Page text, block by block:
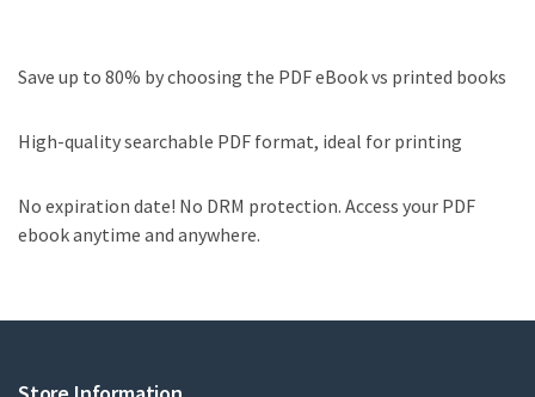
Save up to 80% by choosing the PDF eBook vs printed books
High-quality searchable PDF format, ideal for printing
No expiration date! No DRM protection. Access your PDF
ebook anytime and anywhere.